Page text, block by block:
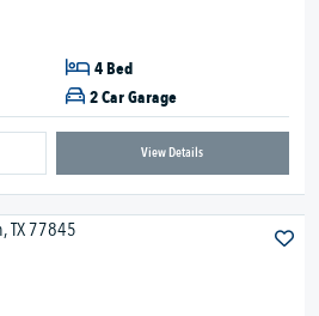
4 Bed
2 Car Garage
View Details